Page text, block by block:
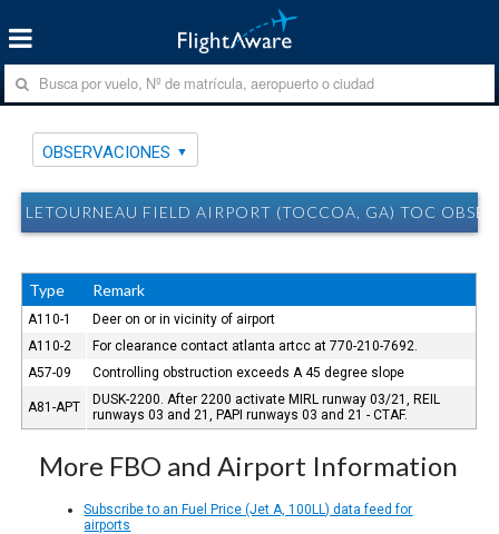
OBSERVACIONES
LETOURNEAU FIELD AIRPORT (TOCCOA, GA) TOC
Type Remark
A110-1
Deer on or in vicinity of airport
A110-2
For clearance contact atlanta artcc at 770-210-7692.
A57-09
Controlling obstruction exceeds A 45 degree slope
A81-APT
DUSK-2200. After 2200 activate MIRL runway 03/21, REIL
runways 03 and 21, PAPI runways 03 and 21 - CTAF.
More FBO and Airport Information
Subscribe to an Fuel Price (Jet A, 100LL) data feed for
airports